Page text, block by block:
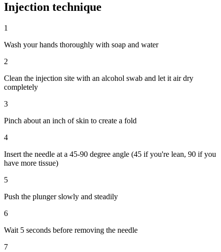
Injection technique
1
Wash your hands thoroughly with soap and water
2
Clean the injection site with an alcohol swab and let it air dry
completely
3
Pinch about an inch of skin to create a fold
4
Insert the needle at a 45-90 degree angle (45 if you're lean, 90 if you
have more tissue)
5
Push the plunger slowly and steadily
6
Wait 5 seconds before removing the needle
7